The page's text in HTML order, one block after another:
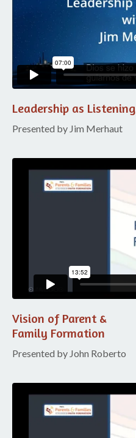
Leadership as Listening
Presented by Jim Merhaut
Vision of Parent &
Family Formation
Presented by John Roberto